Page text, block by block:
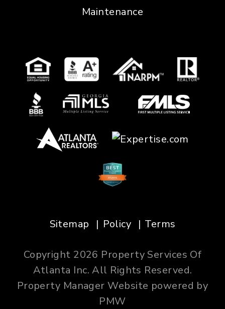
Maintenance
Sitemap Policy Terms
Copyright 2026 Property Services Of
Atlanta Inc. All Rights Reserved.
Property Manager Website powered by
PMW